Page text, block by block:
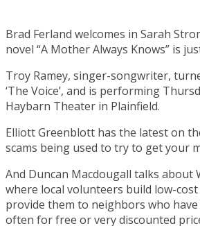
Brad Ferland welcomes in Sarah
novel “A Mother Always Knows” is
Troy Ramey, singer-songwriter,
‘The Voice’, and is performing
Haybarn Theater in Plainfield.
Elliott Greenblott has the latest on
scams being used to try to get your
And Duncan Macdougall talks about
where local volunteers build low-
provide them to neighbors who
often for free or very discounted